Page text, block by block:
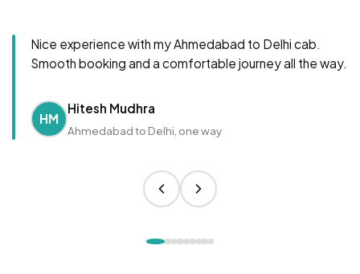
Nice experience with my Ahmedabad to Delhi cab.
Smooth booking and a comfortable journey all the way.
HM
Hitesh Mudhra
Ahmedabad to Delhi, one way